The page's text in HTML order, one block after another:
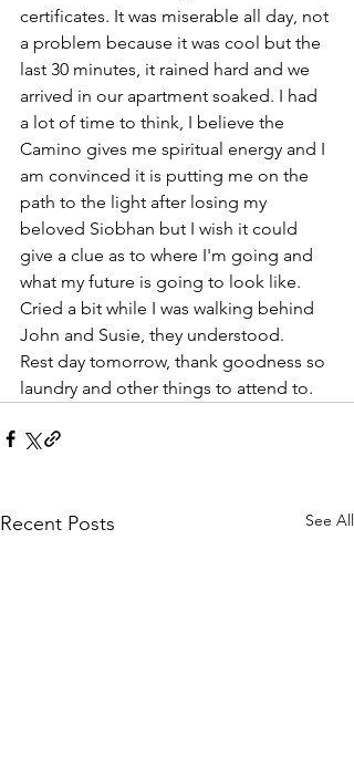
certificates. It was miserable all day, not
a problem because it was cool but the
last 30 minutes, it rained hard and we
arrived in our apartment soaked. I had
a lot of time to think, I believe the
Camino gives me spiritual energy and I
am convinced it is putting me on the
path to the light after losing my
beloved Siobhan but I wish it could
give a clue as to where I'm going and
what my future is going to look like.
Cried a bit while I was walking behind
John and Susie, they understood.
Rest day tomorrow, thank goodness so
laundry and other things to attend to.
Recent Posts See All